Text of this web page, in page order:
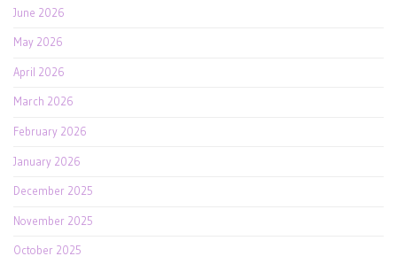
June 2026
May 2026
April 2026
March 2026
February 2026
January 2026
December 2025
November 2025
October 2025